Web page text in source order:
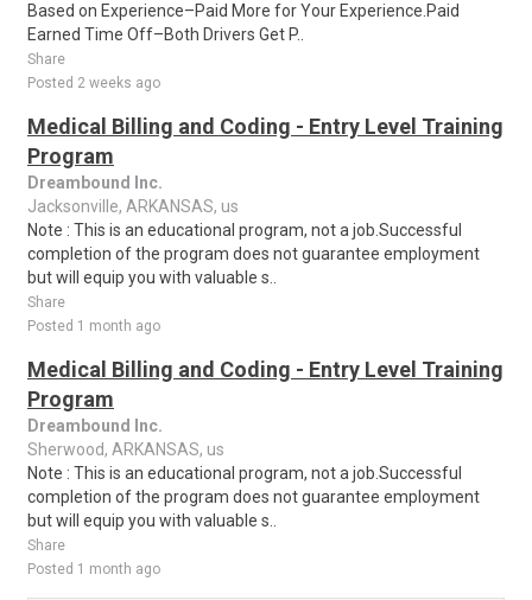
Based on Experience–Paid More for Your Experience.Paid
Earned Time Off–Both Drivers Get P..
Share
Posted 2 weeks ago
Medical Billing and Coding - Entry Level Training
Program
Dreambound Inc.
Jacksonville, ARKANSAS, us
Note : This is an educational program, not a job.Successful
completion of the program does not guarantee employment
but will equip you with valuable s..
Share
Posted 1 month ago
Medical Billing and Coding - Entry Level Training
Program
Dreambound Inc.
Sherwood, ARKANSAS, us
Note : This is an educational program, not a job.Successful
completion of the program does not guarantee employment
but will equip you with valuable s..
Share
Posted 1 month ago